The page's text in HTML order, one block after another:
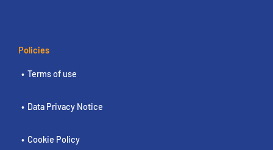
Policies
Terms of use
Data Privacy Notice
Cookie Policy